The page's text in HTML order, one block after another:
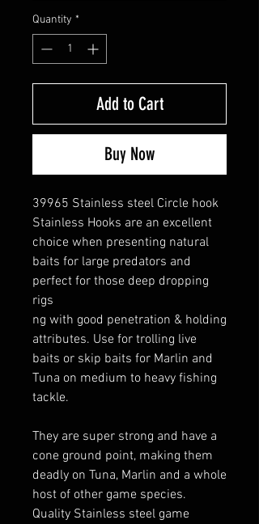
Quantity *
Add to Cart
Buy Now
39965 Stainless steel Circle hook
Stainless Hooks are an excellent
choice when presenting natural
baits for large predators and
perfect for those deep dropping
rigs
ng with good penetration & holding
attributes. Use for trolling live
baits or skip baits for Marlin and
Tuna on medium to heavy fishing
tackle.
They are super strong and have a
cone ground point, making them
deadly on Tuna, Marlin and a whole
host of other game species.
Quality Stainless steel game